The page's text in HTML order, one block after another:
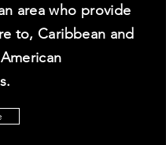
area who provide
to, Caribbean and